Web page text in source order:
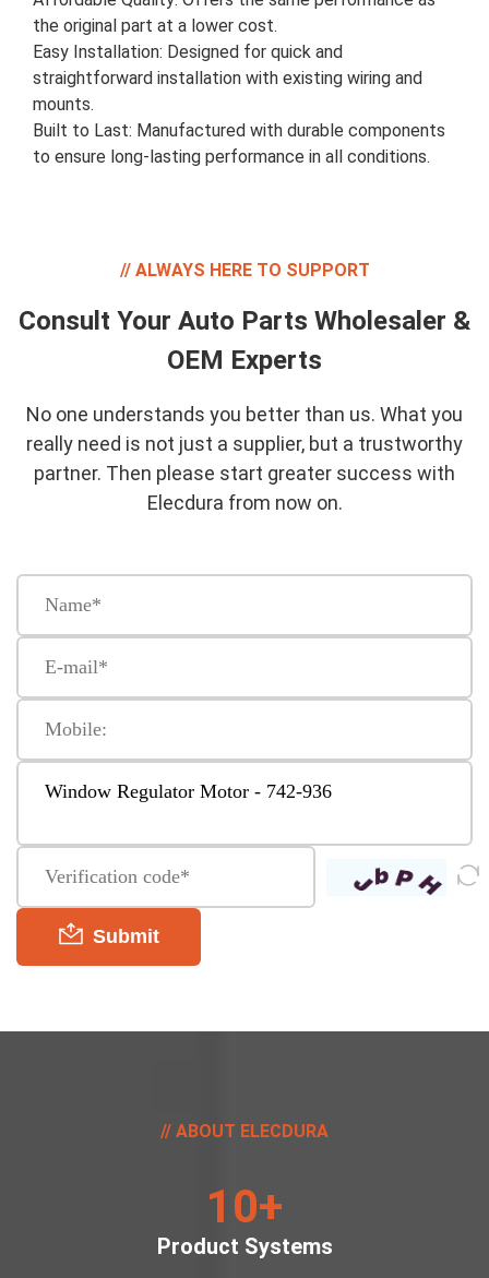
the original part at a lower cost.
Easy Installation: Designed for quick and
straightforward installation with existing wiring and
mounts.
Built to Last: Manufactured with durable components
to ensure long-lasting performance in all conditions.
ALWAYS HERE TO SUPPORT
Consult Your Auto Parts Wholesaler &
OEM Experts
No one understands you better than us. What you
really need is not just a supplier, but a trustworthy
partner. Then please start greater success with
Elecdura from now on.
Submit
ABOUT ELECDURA
10+
Product Systems